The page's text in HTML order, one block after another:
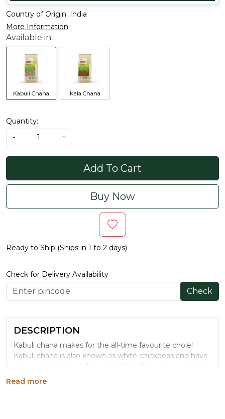
Country of Origin: India
More Information
Kabuli Chana Kala Chana
Quantity:
-
+
Add To Cart
Buy Now
Ready to Ship (Ships in 1 to 2 days)
Check for Delivery Availability
Check
DESCRIPTION
Kabuli chana makes for the all-time favourite chole!
Kabuli chana is also known as white chickpeas and have
a nutty and creamy flavour making them very versatile.
From salads to curries, they are very easy to cook and
Read more